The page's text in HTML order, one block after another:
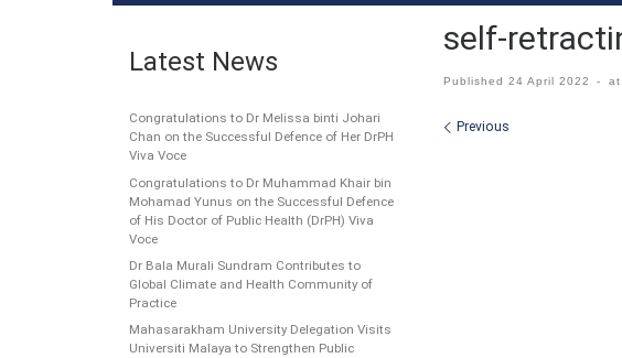
self-
Published 24 April 2022 - at
Images
Previous
Latest News
Congratulations to Dr Melissa binti Johari
Chan on the Successful Defence of Her DrPH
Viva Voce
Congratulations to Dr Muhammad Khair bin
Mohamad Yunus on the Successful Defence
of His Doctor of Public Health (DrPH) Viva
Voce
Dr Bala Murali Sundram Contributes to
Global Climate and Health Community of
Practice
Mahasarakham University Delegation Visits
Universiti Malaya to Strengthen Public